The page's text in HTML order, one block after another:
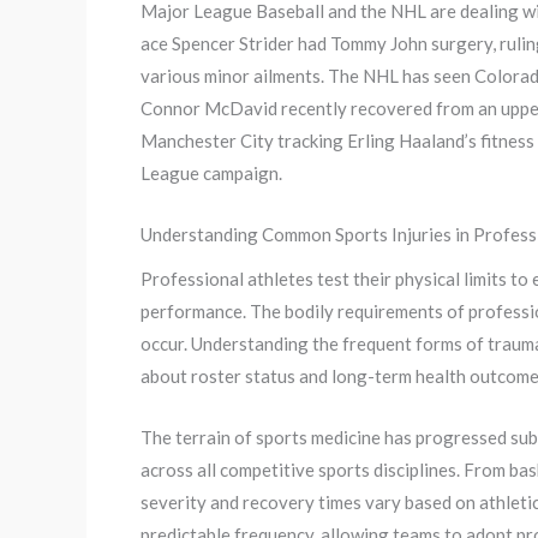
Major League Baseball and the NHL are
ace Spencer Strider had Tommy John surgery,
various minor ailments. The NHL has seen
Connor McDavid recently recovered from an
Manchester City tracking Erling Haaland’s
League campaign.
Understanding Common Sports Injuries in
Professional athletes test their physical limits to
performance. The bodily requirements of
occur. Understanding the frequent forms of
about roster status and long-term health
The terrain of sports medicine has progressed
across all competitive sports disciplines. From
severity and recovery times vary based on